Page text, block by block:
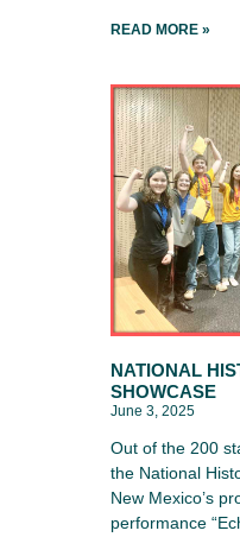
READ MORE »
NATIONAL
SHOWCASE
June 3, 2025
Out of the 200
the National
New Mexico’s
performance